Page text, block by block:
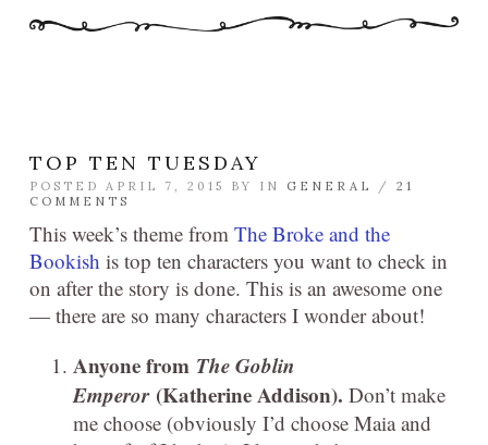
TOP TEN TUESDAY
POSTED APRIL 7, 2015 BY IN GENERAL / 21
COMMENTS
This week’s theme from The Broke and the
Bookish is top ten characters you want to check in
on after the story is done. This is an awesome one
— there are so many characters I wonder about!
Anyone from The Goblin
Emperor (Katherine Addison). Don’t make
me choose (obviously I’d choose Maia and